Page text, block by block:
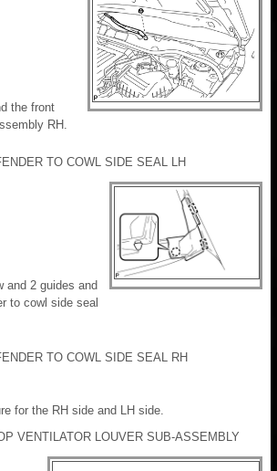
the front
RH.
TO COWL SIDE SEAL LH
and 2 guides and
to cowl side seal
TO COWL SIDE SEAL RH
for the RH side and LH side.
VENTILATOR LOUVER SUB-ASSEMBLY